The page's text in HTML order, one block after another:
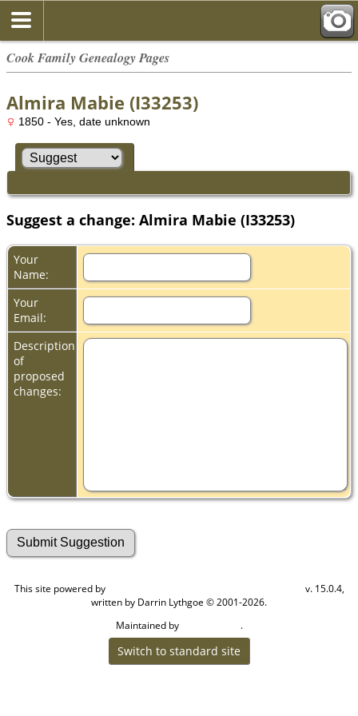
Cook Family Genealogy Pages
Almira Mabie (I33253)
1850 - Yes, date unknown
Suggest a change: Almira Mabie (I33253)
Your
Name:
Your
Email:
Description
of
proposed
changes:
This site powered by
v. 15.0.4,
written by Darrin Lythgoe © 2001-2026.
Maintained by
.
Switch to standard site